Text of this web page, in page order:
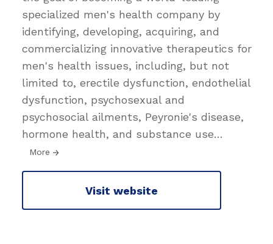
specialized men's health company by
identifying, developing, acquiring, and
commercializing innovative therapeutics for
men's health issues, including, but not
limited to, erectile dysfunction, endothelial
dysfunction, psychosexual and
psychosocial ailments, Peyronie's disease,
hormone health, and substance use…
More
Visit website